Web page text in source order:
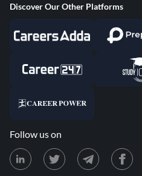
Discover Our Other Platforms
Follow us on